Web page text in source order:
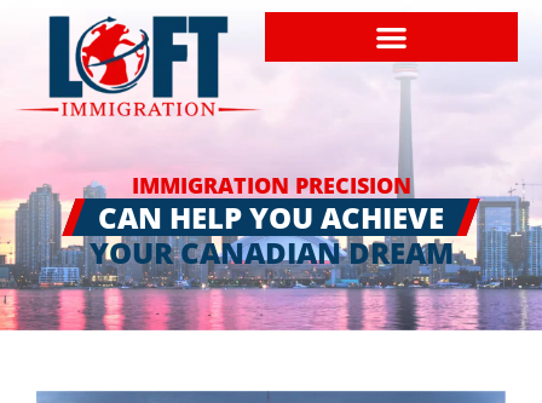
IMMIGRATION PRECISION
CAN HELP YOU ACHIEVE
YOUR CANADIAN DREAM